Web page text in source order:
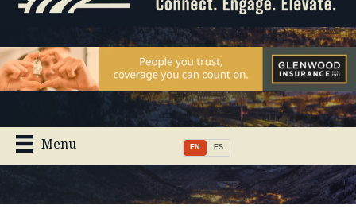
Menu EN ES